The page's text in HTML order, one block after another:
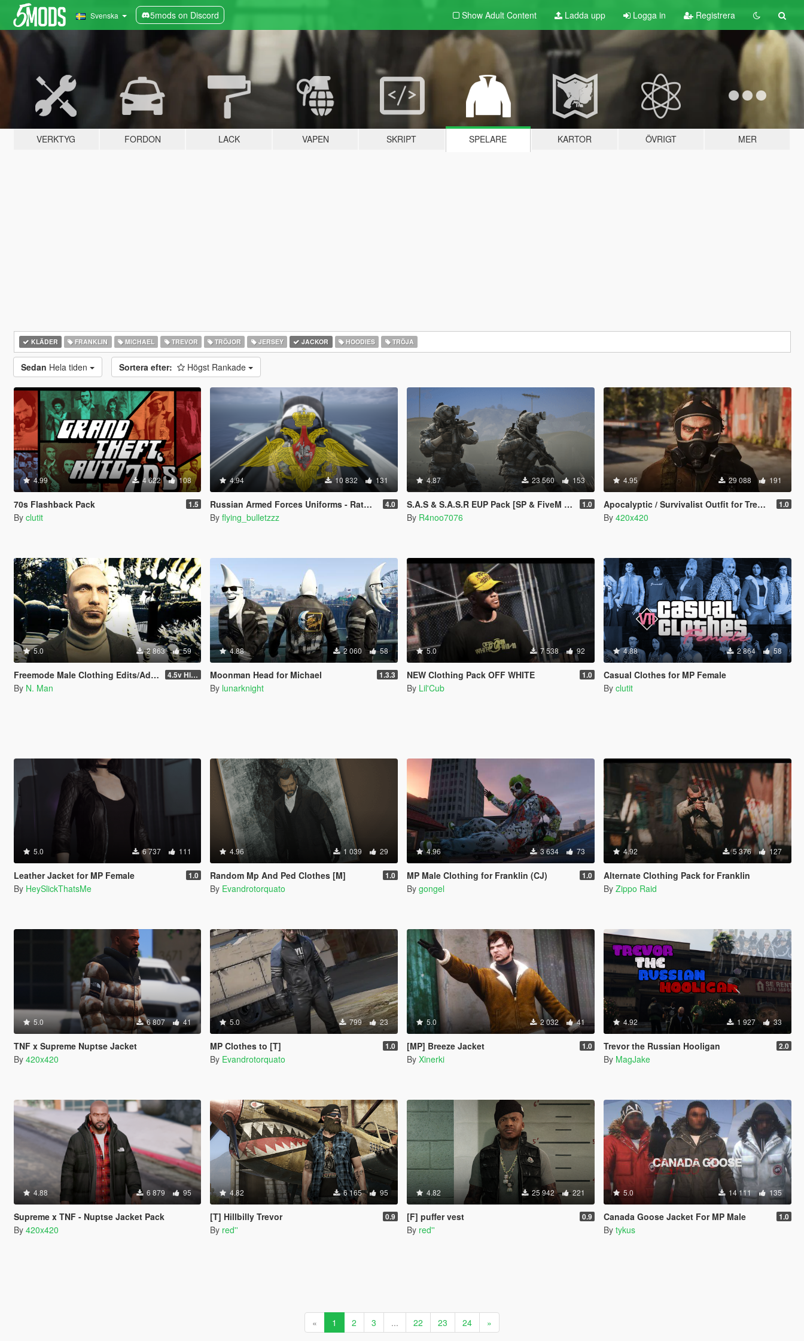
Svenska 5mods on Discord Show Adult Content Ladda upp Logga in Registrera
VERKTYG FORDON LACK VAPEN SKRIPT SPELARE KARTOR ÖVRIGT MER
KLÄDER FRANKLIN MICHAEL TREVOR TRÖJOR JERSEY JACKOR HOODIES TRÖJA
Sedan Hela tiden Sortera efter: Högst Rankade
4.99 4 622 108
70s Flashback Pack 1.5
By clutit
4.94 10 832 131
Russian Armed Forces Uniforms - Ratnik [SP Add-On | MP Freemode] 4.0
By flying_bulletzzz
4.87 23 560 153
S.A.S & S.A.S.R EUP Pack [SP & FiveM Addon] 1.0
By R4noo7076
4.95 29 088 191
Apocalyptic / Survivalist Outfit for Trevor 1.0
By 420x420
5.0 2 863 59
Freemode Male Clothing Edits/Additions 4.5v Higat... HIGAT THE DRIP Update
By N. Man
4.88 2 060 58
Moonman Head for Michael 1.3.3
By lunarknight
5.0 7 538 92
NEW Clothing Pack OFF WHITE 1.0
By Lil'Cub
4.88 2 864 58
Casual Clothes for MP Female
By clutit
5.0 6 737 111
Leather Jacket for MP Female 1.0
By HeySlickThatsMe
4.96 1 039 29
Random Mp And Ped Clothes [M] 1.0
By Evandrotorquato
4.96 3 634 73
MP Male Clothing for Franklin (CJ) 1.0
By gongel
4.92 5 376 127
Alternate Clothing Pack for Franklin
By Zippo Raid
5.0 6 807 41
TNF x Supreme Nuptse Jacket
By 420x420
5.0 799 23
MP Clothes to [T] 1.0
By Evandrotorquato
5.0 2 032 41
[MP] Breeze Jacket 1.0
By Xinerki
4.92 1 927 33
Trevor the Russian Hooligan 2.0
By MagJake
4.88 6 879 95
Supreme x TNF - Nuptse Jacket Pack
By 420x420
4.82 6 165 95
[T] Hillbilly Trevor 0.9
By red''
4.82 25 942 221
[F] puffer vest 0.9
By red''
5.0 14 111 135
Canada Goose Jacket For MP Male 1.0
By tykus
« 1 2 3 ... 22 23 24 »